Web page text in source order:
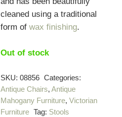
cleaned using a traditional
form ofwax finishing.
Out of stock
SKU:08856 Categories:
Antique Chairs,Antique
Mahogany Furniture,Victorian
Furniture Tag: Stools